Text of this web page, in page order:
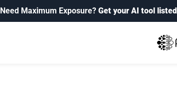
Need Maximum Exposure? Get your AI tool